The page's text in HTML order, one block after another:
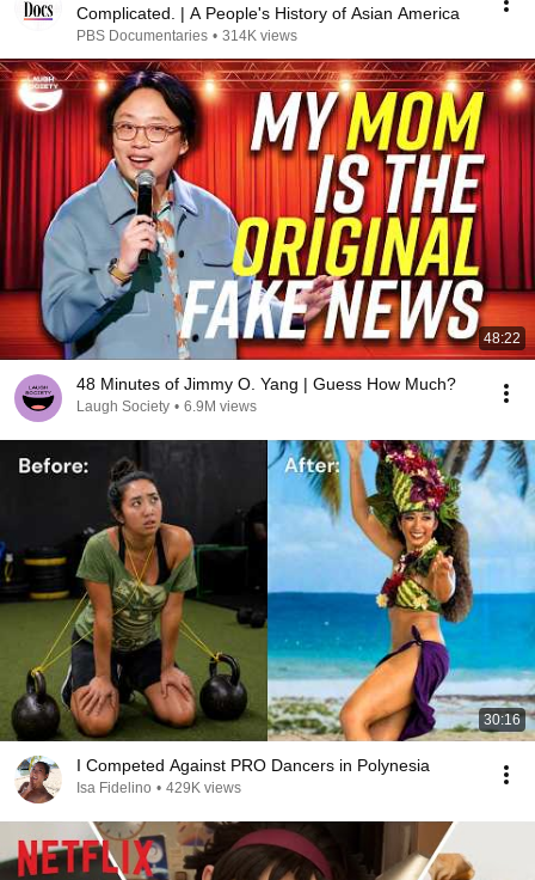
Complicated. | A People's History of Asian America
PBS Documentaries • 314K views
48:22
48 Minutes of Jimmy O. Yang | Guess How Much?
Laugh Society • 6.9M views
30:16
I Competed Against PRO Dancers in Polynesia
Isa Fidelino • 429K views